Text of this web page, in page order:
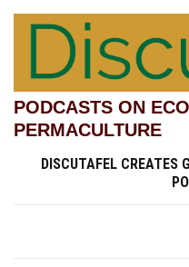
PODCASTS ON
PERMACULTURE
DISCUTAFEL CREATES